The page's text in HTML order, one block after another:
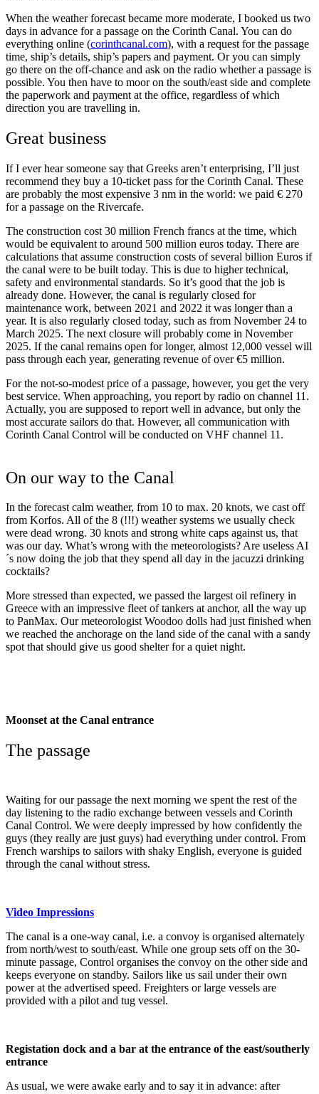
When the weather forecast became more moderate, I booked us two
days in advance for a passage on the Corinth Canal. You can do
everything online (corinthcanal.com), with a request for the passage
time, ship’s details, ship’s papers and payment. Or you can simply
go there on the off-chance and ask on the radio whether a passage is
possible. You then have to moor on the south/east side and complete
the paperwork and payment at the office, regardless of which
direction you are travelling in.
Great business
If I ever hear someone say that Greeks aren’t enterprising, I’ll just
recommend they buy a 10-ticket pass for the Corinth Canal. These
are probably the most expensive 3 nm in the world: we paid € 270
for a passage on the Rivercafe.
The construction cost 30 million French francs at the time, which
would be equivalent to around 500 million euros today. There are
calculations that assume construction costs of several billion Euros if
the canal were to be built today. This is due to higher technical,
safety and environmental standards. So it’s good that the job is
already done. However, the canal is regularly closed for
maintenance work, between 2021 and 2022 it was longer than a
year. It is also regularly closed today, such as from November 24 to
March 2025. The next closure will probably come in November
2025. If the canal remains open for longer, almost 12,000 vessel will
pass through each year, generating revenue of over €5 million.
For the not-so-modest price of a passage, however, you get the very
best service. When approaching, you report by radio on channel 11.
Actually, you are supposed to report well in advance, but only the
most accurate sailors do that. However, all communication with
Corinth Canal Control will be conducted on VHF channel 11.
On our way to the Canal
In the forecast calm weather, from 10 to max. 20 knots, we cast off
from Korfos. All of the 8 (!!!) weather systems we usually check
were dead wrong. 30 knots and strong white caps against us, that
was our day. What’s wrong with the meteorologists? Are useless AI
´s now doing the job that they spend all day in the jacuzzi drinking
cocktails?
More stressed than expected, we passed the largest oil refinery in
Greece with an impressive fleet of tankers at anchor, all the way up
to PanMax. Our meteorologist Woodoo dolls had just finished when
we reached the anchorage on the land side of the canal with a sandy
spot that should give us good shelter for a quiet night.
Moonset at the Canal entrance
The passage
Waiting for our passage the next morning we spent the rest of the
day listening to the radio exchange between vessels and Corinth
Canal Control. We were deeply impressed by how confidently the
guys (they really are just guys) had everything under control. From
French warships to sailors with shaky English, everyone is guided
through the canal without stress.
Video Impressions
The canal is a one-way canal, i.e. a convoy is organised alternately
from north/west to south/east. While one group sets off on the 30-
minute passage, Control organises the convoy on the other side and
keeps everyone on standby. Sailors like us sail under their own
power at the advertised speed. Freighters or large vessels are
provided with a pilot and tug vessel.
Registation dock and a bar at the entrance of the east/southerly
entrance
As usual, we were awake early and to say it in advance: after